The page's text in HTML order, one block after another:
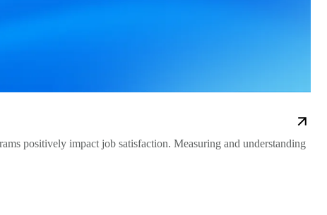
positively impact job satisfaction. Measuring and understanding